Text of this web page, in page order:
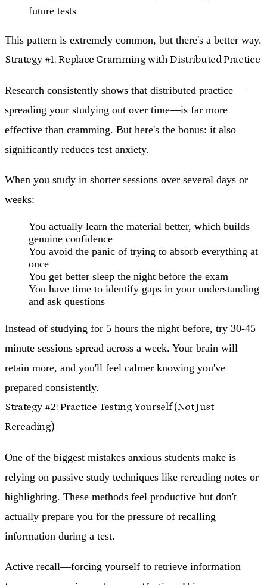
future tests
This pattern is extremely common, but there's a better way.
Strategy #1: Replace Cramming with Distributed Practice
Research consistently shows that distributed practice—
spreading your studying out over time—is far more
effective than cramming. But here's the bonus: it also
significantly reduces test anxiety.
When you study in shorter sessions over several days or
weeks:
You actually learn the material better, which builds
genuine confidence
You avoid the panic of trying to absorb everything at
once
You get better sleep the night before the exam
You have time to identify gaps in your understanding
and ask questions
Instead of studying for 5 hours the night before, try 30-45
minute sessions spread across a week. Your brain will
retain more, and you'll feel calmer knowing you've
prepared consistently.
Strategy #2: Practice Testing Yourself (Not Just
Rereading)
One of the biggest mistakes anxious students make is
relying on passive study techniques like rereading notes or
highlighting. These methods feel productive but don't
actually prepare you for the pressure of recalling
information during a test.
Active recall—forcing yourself to retrieve information